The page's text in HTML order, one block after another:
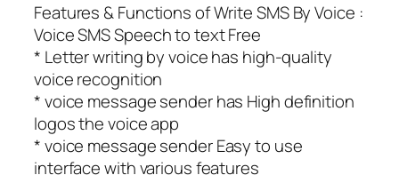
Features & Functions of Write SMS By Voice :
Voice SMS Speech to text Free
* Letter writing by voice has high-quality
voice recognition
* voice message sender has High definition
logos the voice app
* voice message sender Easy to use
interface with various features